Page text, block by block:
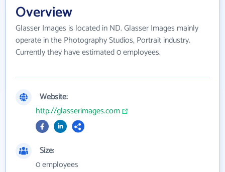
Overview
Glasser Images is located in ND. Glasser Images mainly
operate in the Photography Studios, Portrait industry.
Currently they have estimated 0 employees.
Website:
http://glasserimages.com
Size:
0 employees